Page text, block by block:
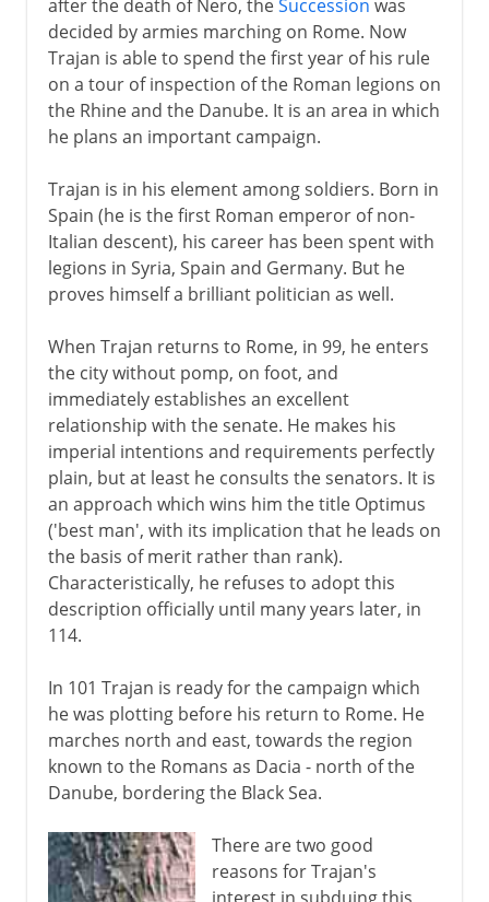
Constantine
Christian Rome
after the death of Nero, theSuccession was
decided by armies marching on Rome. Now
Trajan is able to spend the first year of his rule
on a tour of inspection of the Roman legions on
the Rhine and the Danube. It is an area in which
he plans an important campaign.
Trajan is in his element among soldiers. Born in
Spain (he is the first Roman emperor of non-
Italian descent), his career has been spent with
legions in Syria, Spain and Germany. But he
proves himself a brilliant politician as well.
When Trajan returns to Rome, in 99, he enters
the city without pomp, on foot, and
immediately establishes an excellent
relationship with the senate. He makes his
imperial intentions and requirements perfectly
plain, but at least he consults the senators. It is
an approach which wins him the title Optimus
('best man', with its implication that he leads on
the basis of merit rather than rank).
Characteristically, he refuses to adopt this
description officially until many years later, in
114.
In 101 Trajan is ready for the campaign which
he was plotting before his return to Rome. He
marches north and east, towards the region
known to the Romans as Dacia - north of the
Danube, bordering the Black Sea.
There are two good
reasons for Trajan's